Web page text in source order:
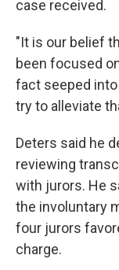
case received.
"It is our belief
been focused
fact seeped
try to alleviate
Deters said he
reviewing
with jurors. He
the involuntary
four jurors
charge.